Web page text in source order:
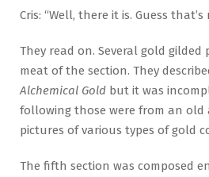
Cris: “Well, there it is. Guess that’s
They read on. Several gold gilded
meat of the section. They
Alchemical Gold but it was
following those were from an old
pictures of various types of gold
The fifth section was composed